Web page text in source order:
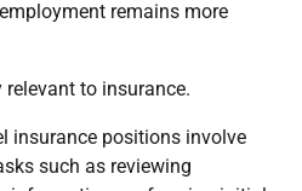
remains more
to insurance.
insurance positions involve
such as reviewing